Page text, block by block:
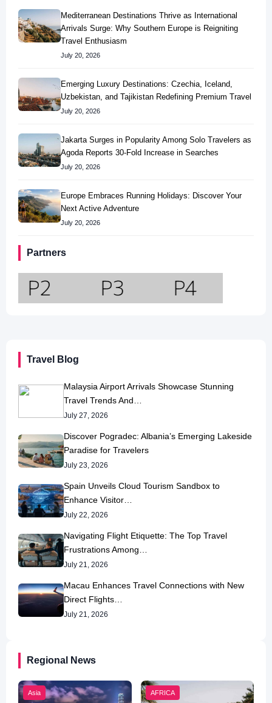
Mediterranean Destinations Thrive as International
Arrivals Surge: Why Southern Europe is Reigniting
Travel Enthusiasm
July 20, 2026
Emerging Luxury Destinations: Czechia, Iceland,
Uzbekistan, and Tajikistan Redefining Premium Travel
July 20, 2026
Jakarta Surges in Popularity Among Solo Travelers as
Agoda Reports 30-Fold Increase in Searches
July 20, 2026
Europe Embraces Running Holidays: Discover Your
Next Active Adventure
July 20, 2026
Partners
Travel Blog
Malaysia Airport Arrivals Showcase Stunning
Travel Trends And…
July 27, 2026
Discover Pogradec: Albania’s Emerging Lakeside
Paradise for Travelers
July 23, 2026
Spain Unveils Cloud Tourism Sandbox to
Enhance Visitor…
July 22, 2026
Navigating Flight Etiquette: The Top Travel
Frustrations Among…
July 21, 2026
Macau Enhances Travel Connections with New
Direct Flights…
July 21, 2026
Regional News
Asia AFRICA